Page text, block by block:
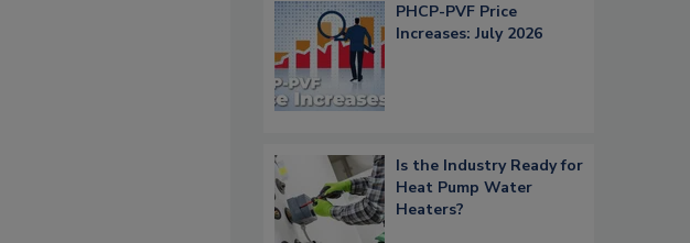
PHCP-PVF Price
Increases: July 2026
Is the Industry Ready for
Heat Pump Water
Heaters?